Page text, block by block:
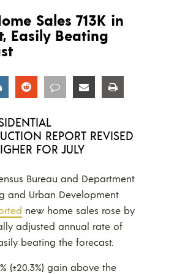
Sales 713K in
Easily Beating
Share Share Share Share
REPORT REVISED
FOR JULY
Bureau and Department
and Urban Development
new home sales rose by
adjusted annual rate of
beating the forecast.
(±20.3%) gain above the